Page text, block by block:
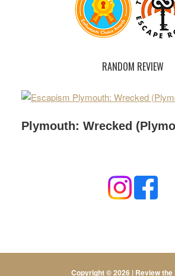
RANDOM REVIEW
Plymouth: Wrecked
Copyright © 2026 | Review the